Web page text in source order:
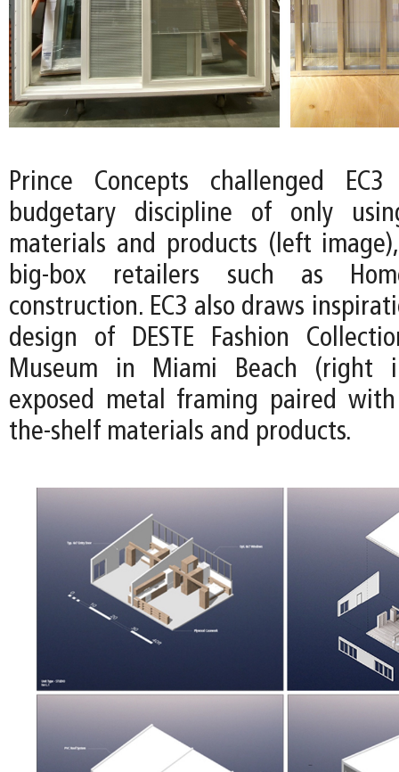
Prince Concepts challenged
budgetary discipline of only
materials and products (left
big-box retailers such as
construction. EC3 also draws
design of DESTE Fashion
Museum in Miami Beach (right
exposed metal framing paired
the-shelf materials and products.